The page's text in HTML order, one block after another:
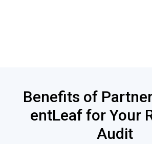
Benefits of
entLeaf for Your
Audit